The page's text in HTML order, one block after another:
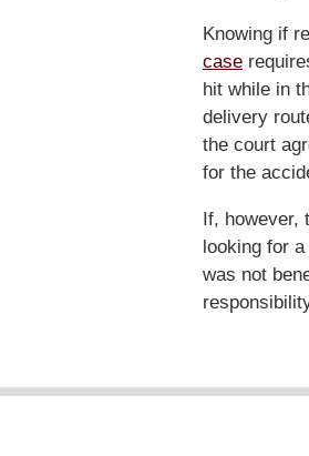
Knowing if
case
hit while in
delivery
the court
for the
If,
looking for
was not